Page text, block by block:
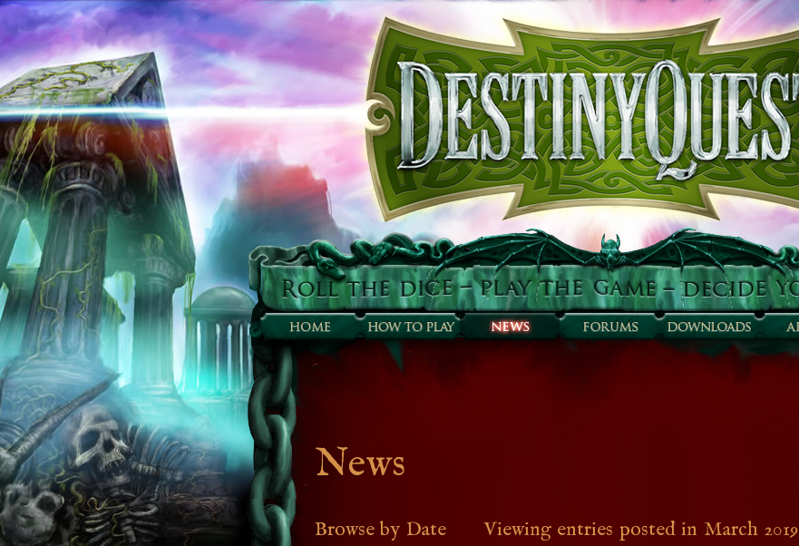
News
Browse by Date Viewing entries posted in March 2019